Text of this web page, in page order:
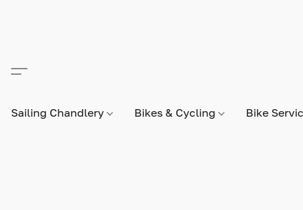
Sailing Chandlery Bikes & Cycling Bike